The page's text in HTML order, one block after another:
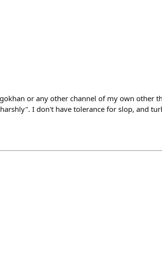
or any other channel of my own other
I don't have tolerance for slop, and